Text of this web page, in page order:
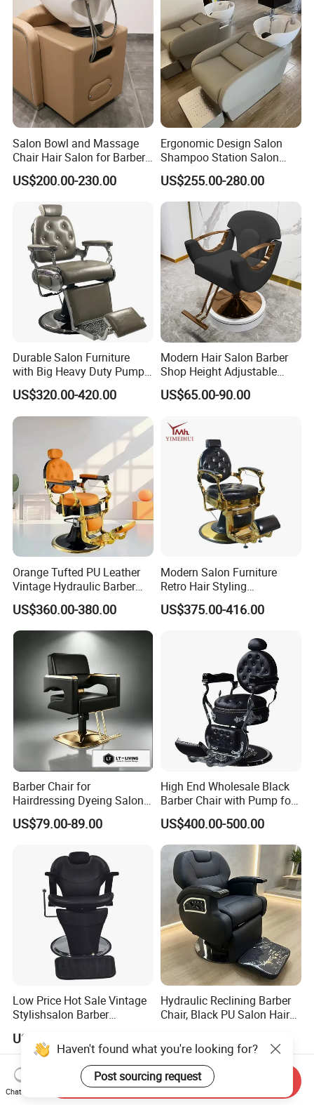
Salon Bowl and Massage
Chair Hair Salon for Barber
Shop
US$200.00-230.00
Ergonomic Design Salon
Shampoo Station Salon
Hair Wash Chairs PU
Leather Shampoo Bed with
Ceramic Bowl
US$255.00-280.00
Durable Salon Furniture
with Big Heavy Duty Pump
Gray Vintage Barber Chairs
US$320.00-420.00
Modern Hair Salon Barber
Shop Height Adjustable
Hairdressing Barber Chair
US$65.00-90.00
Orange Tufted PU Leather
Vintage Hydraulic Barber
Chair, Gold Frame Reclining
Salon Shave Chair with
Footrest for Barbershop Hair
US$360.00-380.00
Modern Salon Furniture
Retro Hair Styling
Barbershop Equipment
Furniture Styling Salon
US$375.00-416.00
Barber Chair for
Hairdressing Dyeing Salon
Recliner with Lift and
Rotation for Hot Hair Salon
US$79.00-89.00
High End Wholesale Black
Barber Chair with Pump for
Hair Salon Rand Barber
Shop Furniture Equipment
US$400.00-500.00
Low Price Hot Sale Vintage
Stylishsalon Barber
Shop
US$81.60-122.40
Hydraulic Reclining Barber
Chair, Black PU Salon Hair
Haven't found what you're looking for?
Post sourcing request
Chat Now
Send Inquiry